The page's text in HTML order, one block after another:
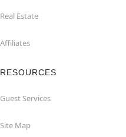
Real Estate
Affiliates
RESOURCES
Guest Services
Site Map